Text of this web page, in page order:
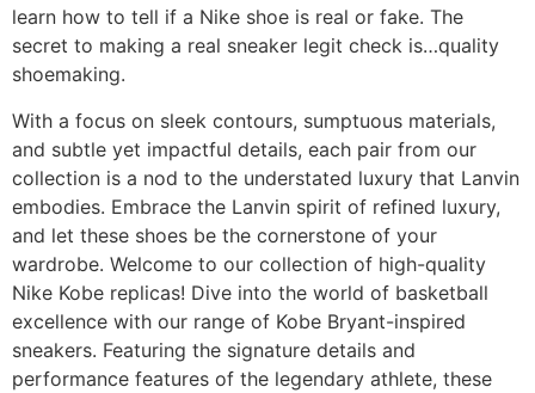
learn how to tell if a Nike shoe is real or fake. The
secret to making a real sneaker legit check is…quality
shoemaking.
With a focus on sleek contours, sumptuous materials,
and subtle yet impactful details, each pair from our
collection is a nod to the understated luxury that Lanvin
embodies. Embrace the Lanvin spirit of refined luxury,
and let these shoes be the cornerstone of your
wardrobe. Welcome to our collection of high-quality
Nike Kobe replicas! Dive into the world of basketball
excellence with our range of Kobe Bryant-inspired
sneakers. Featuring the signature details and
performance features of the legendary athlete, these